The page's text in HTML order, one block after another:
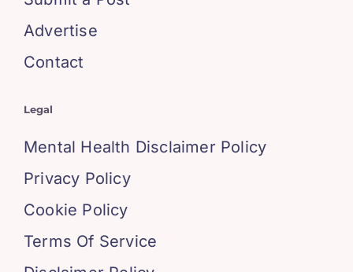
Advertise
Contact
Legal
Mental Health Disclaimer Policy
Privacy Policy
Cookie Policy
Terms Of Service